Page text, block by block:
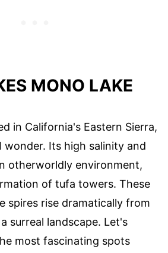
MONO LAKE
in California's Eastern Sierra,
wonder. Its high salinity and
otherworldly environment,
of tufa towers. These
spires rise dramatically from
surreal landscape. Let's
most fascinating spots